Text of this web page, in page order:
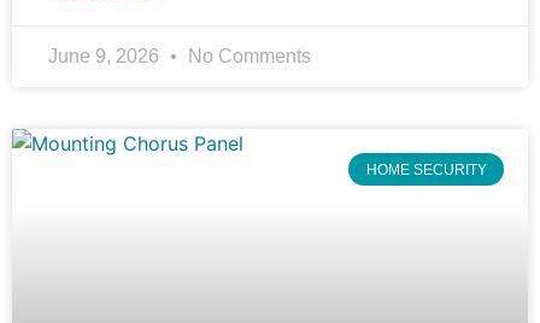
June 9, 2026 No Comments
HOME SECURITY